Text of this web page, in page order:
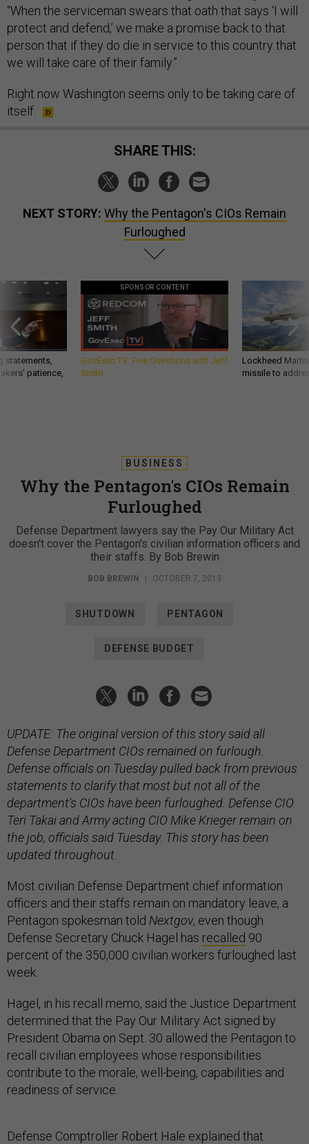
“When the serviceman swears that oath that says ‘I will
protect and defend,’ we make a promise back to that
person that if they do die in service to this country that
we will take care of their family.”
Right now Washington seems only to be taking care of
itself.
SHARE THIS:
NEXT STORY: Why the Pentagon's CIOs Remain
Furloughed
statements,
patience,
SPONSOR CONTENT
GovExec TV: Five Questions with Jeff
Smith
Lockheed
missile to
BUSINESS
Why the Pentagon's CIOs Remain
Furloughed
Defense Department lawyers say the Pay Our Military Act
doesn't cover the Pentagon's civilian information officers and
their staffs. By Bob Brewin
BOB BREWIN | OCTOBER 7, 2013
SHUTDOWN PENTAGON
DEFENSE BUDGET
UPDATE: The original version of this story said all
Defense Department CIOs remained on furlough.
Defense officials on Tuesday pulled back from previous
statements to clarify that most but not all of the
department's CIOs have been furloughed. Defense CIO
Teri Takai and Army acting CIO Mike Krieger remain on
the job, officials said Tuesday. This story has been
updated throughout.
Most civilian Defense Department chief information
officers and their staffs remain on mandatory leave, a
Pentagon spokesman told Nextgov, even though
Defense Secretary Chuck Hagel has recalled 90
percent of the 350,000 civilian workers furloughed last
week.
Hagel, in his recall memo, said the Justice Department
determined that the Pay Our Military Act signed by
President Obama on Sept. 30 allowed the Pentagon to
recall civilian employees whose responsibilities
contribute to the morale, well-being, capabilities and
readiness of service.
Defense Comptroller Robert Hale explained that